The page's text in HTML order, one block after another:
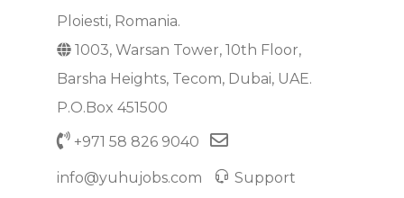
Ploiesti, Romania.
1003, Warsan Tower, 10th Floor,
Barsha Heights, Tecom, Dubai, UAE.
P.O.Box 451500
+971 58 826 9040
info@yuhujobs.com Support